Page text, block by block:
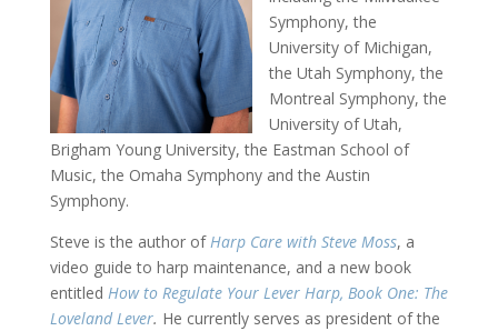
Symphony, the
University of Michigan,
the Utah Symphony, the
Montreal Symphony, the
University of Utah,
Brigham Young University, the Eastman School of
Music, the Omaha Symphony and the Austin
Symphony.
Steve is the author ofHarp Care with Steve Moss, a
video guide to harp maintenance, and a new book
entitled How to Regulate Your Lever Harp, Book One: The
Loveland Lever. He currently serves as president of the